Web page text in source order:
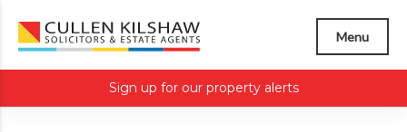
Menu
Sign up for our property alerts